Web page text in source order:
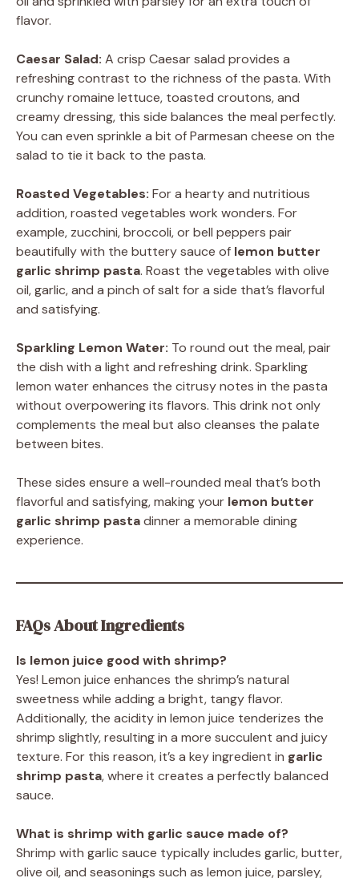
flavor.
Caesar Salad: A crisp Caesar salad provides a
refreshing contrast to the richness of the pasta. With
crunchy romaine lettuce, toasted croutons, and
creamy dressing, this side balances the meal perfectly.
You can even sprinkle a bit of Parmesan cheese on the
salad to tie it back to the pasta.
Roasted Vegetables: For a hearty and nutritious
addition, roasted vegetables work wonders. For
example, zucchini, broccoli, or bell peppers pair
beautifully with the buttery sauce of lemon butter
garlic shrimp pasta. Roast the vegetables with olive
oil, garlic, and a pinch of salt for a side that’s flavorful
and satisfying.
Sparkling Lemon Water: To round out the meal, pair
the dish with a light and refreshing drink. Sparkling
lemon water enhances the citrusy notes in the pasta
without overpowering its flavors. This drink not only
complements the meal but also cleanses the palate
between bites.
These sides ensure a well-rounded meal that’s both
flavorful and satisfying, making your lemon butter
garlic shrimp pastadinner a memorable dining
experience.
FAQs About Ingredients
Is lemon juice good with shrimp?
Yes! Lemon juice enhances the shrimp’s natural
sweetness while adding a bright, tangy flavor.
Additionally, the acidity in lemon juice tenderizes the
shrimp slightly, resulting in a more succulent and juicy
texture. For this reason, it’s a key ingredient in garlic
shrimp pasta, where it creates a perfectly balanced
sauce.
What is shrimp with garlic sauce made of?
Shrimp with garlic sauce typically includes garlic, butter,
olive oil, and seasonings such as lemon juice, parsley,